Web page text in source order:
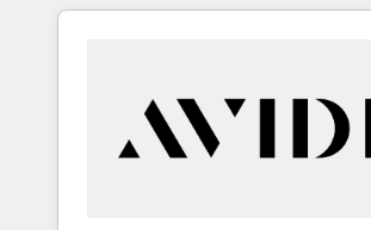
revenue velocity. 🚀 GTM Strategy & Alignment
"accelerating a mess." ⚙️ Elite Engineering & AI
Scalable Architecture: Zero-
across all Hubs, validated by our 7